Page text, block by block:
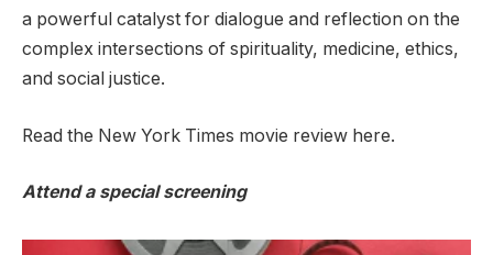
a powerful catalyst for dialogue and reflection on the
complex intersections of spirituality, medicine, ethics,
and social justice.
Read the New York Times movie review here.
Attend a special screening